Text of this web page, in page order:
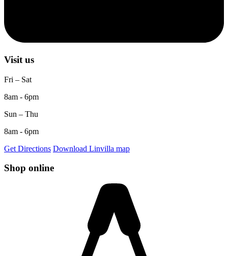
Visit us
Fri – Sat
8am - 6pm
Sun – Thu
8am - 6pm
Get Directions Download Linvilla map
Shop online